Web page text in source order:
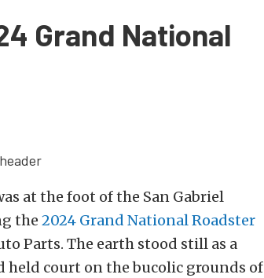
Grand National
at the foot of the San Gabriel
the 2024 Grand National Roadster
Parts. The earth stood still as a
court on the bucolic grounds of